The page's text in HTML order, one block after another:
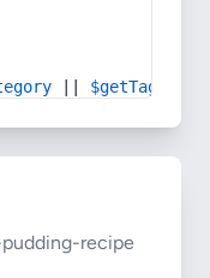
$getTag
recipe